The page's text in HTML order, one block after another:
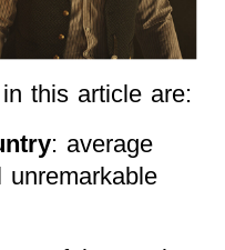
this article are:
: average